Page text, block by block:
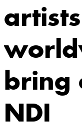
artists
bring
NDI